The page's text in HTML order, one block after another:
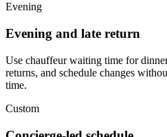
Evening
Evening and late return
Use chauffeur waiting time for
returns, and schedule changes
time.
Custom